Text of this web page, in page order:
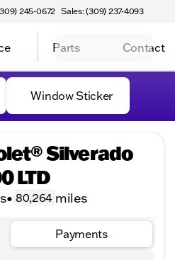
245-0672 Sales: (309) 237-4093
Parts Contact
Window Sticker
Silverado
LTD
• 80,264 miles
Payments